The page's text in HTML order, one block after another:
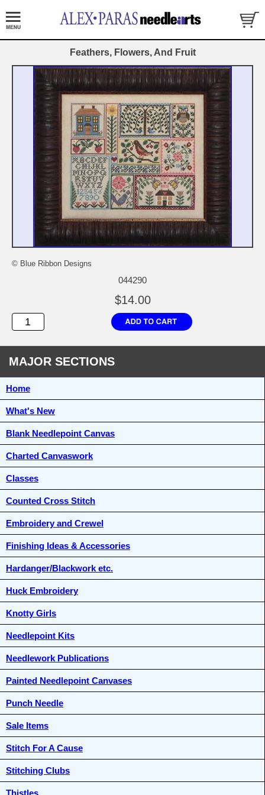
Feathers, Flowers, And Fruit
© Blue Ribbon Designs
044290
$14.00
MAJOR SECTIONS
Home
What's New
Blank Needlepoint Canvas
Charted Canvaswork
Classes
Counted Cross Stitch
Embroidery and Crewel
Finishing Ideas & Accessories
Hardanger/Blackwork etc.
Huck Embroidery
Knotty Girls
Needlepoint Kits
Needlework Publications
Painted Needlepoint Canvases
Punch Needle
Sale Items
Stitch For A Cause
Stitching Clubs